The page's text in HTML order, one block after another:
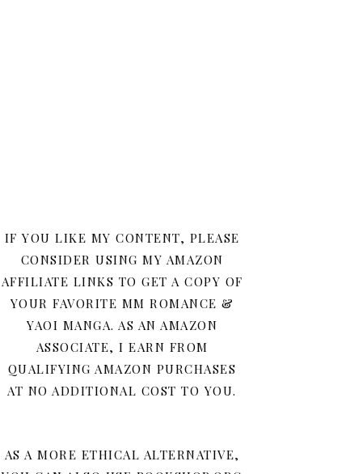
IF YOU LIKE MY CONTENT, PLEASE
CONSIDER USING MY AMAZON
AFFILIATE LINKS TO GET A COPY OF
YOUR FAVORITE MM ROMANCE &
YAOI MANGA. AS AN AMAZON
ASSOCIATE, I EARN FROM
QUALIFYING AMAZON PURCHASES
AT NO ADDITIONAL COST TO YOU.
AS A MORE ETHICAL ALTERNATIVE,